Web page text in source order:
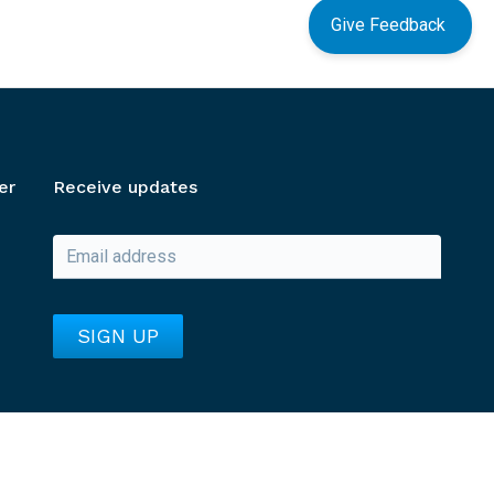
Give Feedback
Receive updates